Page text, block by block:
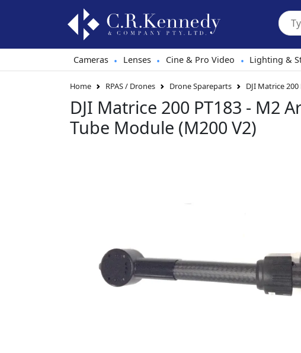
Cameras • Lenses • Cine & Pro Video • Lighting &
Home RPAS / Drones Drone Spareparts DJI Matrice
DJI Matrice 200 PT183 - M2
Tube Module (M200 V2)